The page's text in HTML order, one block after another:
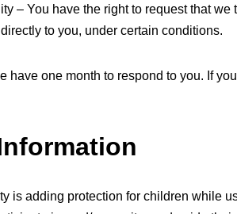
– You have the right to request that
to you, under certain conditions.
have one month to respond to you. If
is adding protection for children while